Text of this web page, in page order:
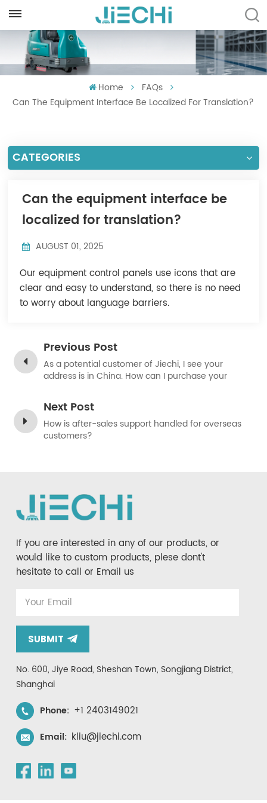
English
Español
Português
العربية
Türkçe
Tiếng Việt
Indonesia
中文
Home
FAQs
Can The Equipment Interface Be Localized For Translation?
CATEGORIES
Can the equipment interface be
localized for translation?
AUGUST 01, 2025
Our equipment control panels use icons that are
clear and easy to understand, so there is no need
to worry about language barriers.
Previous Post
As a potential customer of Jiechi, I see your
address is in China. How can I purchase your
Next Post
How is after-sales support handled for overseas
customers?
If you are interested in any of our products, or
would like to custom products, plese dont't
hesitate to call or Email us
SUBMIT
No. 600, Jiye Road, Sheshan Town, Songjiang District,
Shanghai
Phone: +1 2403149021
Email: kliu@jiechi.com